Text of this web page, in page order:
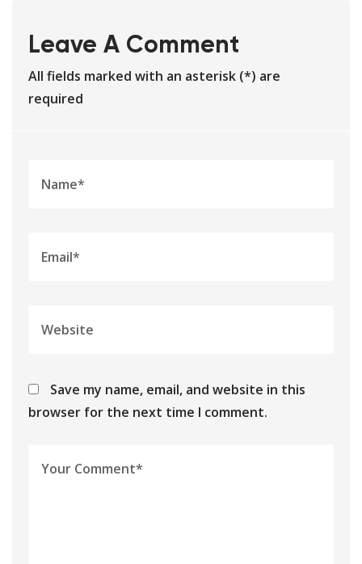
Leave A Comment
All fields marked with an asterisk (*) are
required
Save my name, email, and website in this
browser for the next time I comment.